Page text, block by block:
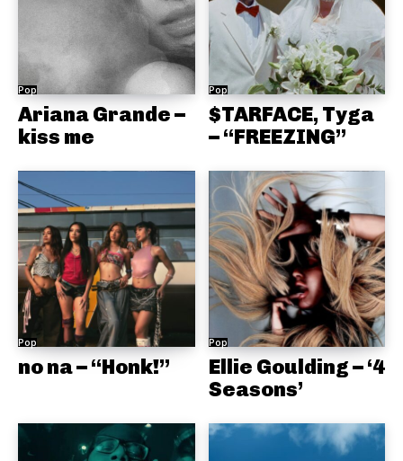
Pop
Ariana Grande –
kiss me
Pop
$TARFACE, Tyga
– “FREEZING”
Pop
no na – “Honk!”
Pop
Ellie Goulding – ‘4
Seasons’